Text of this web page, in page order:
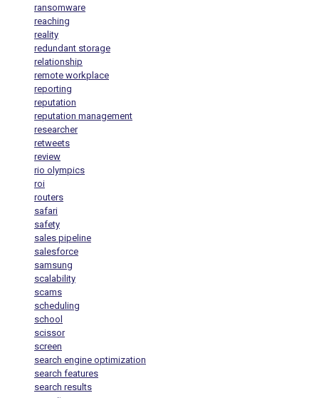
ransomware
reaching
reality
redundant storage
relationship
remote workplace
reporting
reputation
reputation management
researcher
retweets
review
rio olympics
roi
routers
safari
safety
sales pipeline
salesforce
samsung
scalability
scams
scheduling
school
scissor
screen
search engine optimization
search features
search results